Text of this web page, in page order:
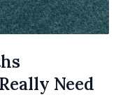
Need